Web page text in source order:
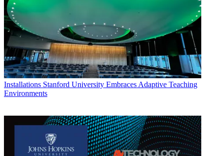
Installations Stanford University Embraces Adaptive Teaching
Environments